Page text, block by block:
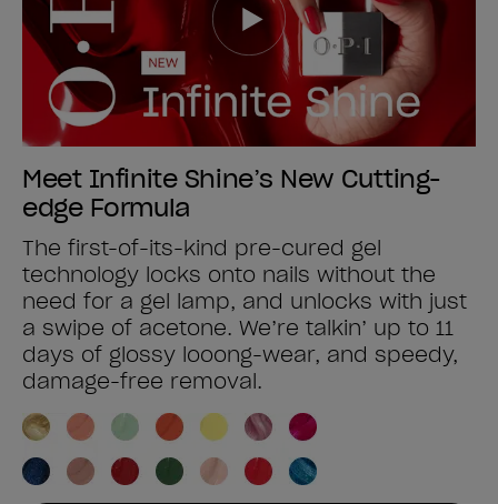
Meet Infinite Shine’s New Cutting-
edge Formula
The first-of-its-kind pre-cured gel
technology locks onto nails without the
need for a gel lamp, and unlocks with just
a swipe of acetone. We’re talkin’ up to 11
days of glossy looong-wear, and speedy,
damage-free removal.